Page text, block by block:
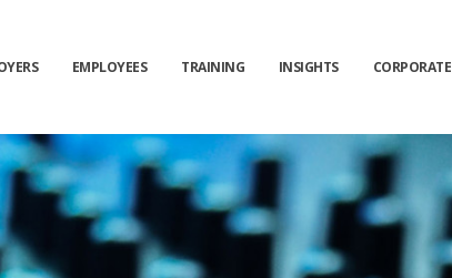
EMPLOYEES TRAINING INSIGHTS CORPORATE